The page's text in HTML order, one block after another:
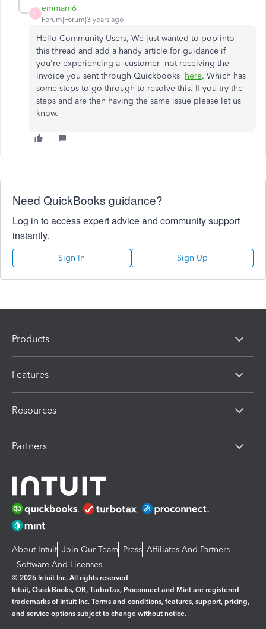
E
emmam6
Forum|Forum|3 years ago
Hello Community Users, We just wanted to pop into
this thread and add a handy article for guidance if
you're experiencing a customer not receiving the
invoice you sent through Quickbooks here. Which has
some steps to go through to resolve this. If you try the
steps and are then having the same issue please let us
know.
Need QuickBooks guidance?
Log in to access expert advice and community support
instantly.
Sign In Sign Up
Products
Features
Resources
Partners
About Intuit Join Our Team Press Affiliates And Partners
Software And Licenses
© 2026 Intuit Inc. All rights reserved
Intuit, QuickBooks, QB, TurboTax, Proconnect and Mint are registered
trademarks of Intuit Inc. Terms and conditions, features, support, pricing,
and service options subject to change without notice.